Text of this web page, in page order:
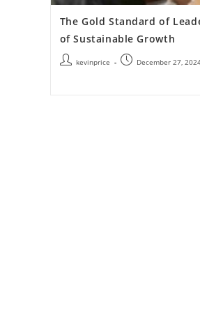
The Gold Standard of
of Sustainable Growth
kevinprice December 27,